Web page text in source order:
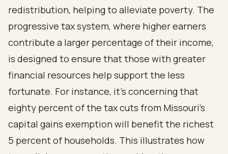
redistribution, helping to alleviate poverty. The
progressive tax system, where higher earners
contribute a larger percentage of their income,
is designed to ensure that those with greater
financial resources help support the less
fortunate. For instance, it's concerning that
eighty percent of the tax cuts from Missouri's
capital gains exemption will benefit the richest
5 percent of households. This illustrates how